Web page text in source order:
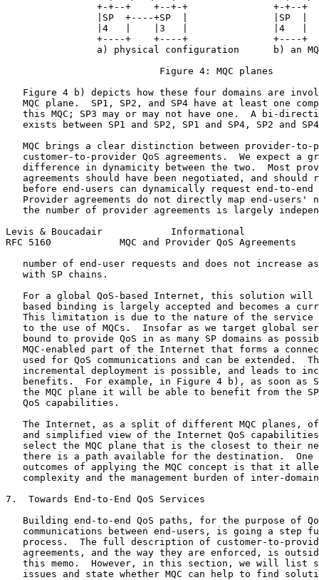
+-+--+    +--+-+               +-+--+
|SP  +----+SP  |               |SP  |
|4   |    |3   |               |4   |
+----+    +----+               +----+
a) physical configuration      b) an
                           Figure 4: MQC planes
Figure 4 b) depicts how these four domains are
MQC plane.  SP1, SP2, and SP4 have at least one
this MQC; SP3 may or may not have one.  A bi-
exists between SP1 and SP2, SP1 and SP4, SP2 and
MQC brings a clear distinction between provider-to-
customer-to-provider QoS agreements.  We expect a
difference in dynamicity between the two.  Most
agreements should have been negotiated, and should
before end-users can dynamically request end-to-end
Provider agreements do not directly map end-users'
the number of provider agreements is largely
Levis & Boucadair            Informational
RFC 5160            MQC and Provider QoS Agreements
number of end-user requests and does not increase
   with SP chains.
For a global QoS-based Internet, this solution will
based binding is largely accepted and becomes a
This limitation is due to the nature of the service
to the use of MQCs.  Insofar as we target global
bound to provide QoS in as many SP domains as
MQC-enabled part of the Internet that forms a
used for QoS communications and can be extended.
incremental deployment is possible, and leads to
benefits.  For example, in Figure 4 b), as soon as
the MQC plane it will be able to benefit from the
   QoS capabilities.
The Internet, as a split of different MQC planes,
and simplified view of the Internet QoS
select the MQC plane that is the closest to their
there is a path available for the destination.  One
outcomes of applying the MQC concept is that it
complexity and the management burden of inter-
7.  Towards End-to-End QoS Services
Building end-to-end QoS paths, for the purpose of
communications between end-users, is going a step
process.  The full description of customer-to-
agreements, and the way they are enforced, is
this memo.  However, in this section, we will list
issues and state whether MQC can help to find